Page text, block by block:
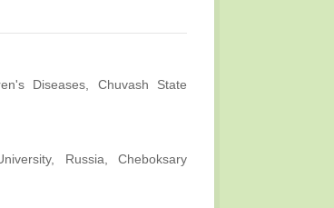
Diseases, Chuvash State
Russia, Cheboksary